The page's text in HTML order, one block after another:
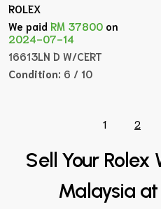
ROLEX
We paidRM 37800 on
2024-07-14
16613LN D W/CERT
Condition: 6 / 10
1 2
Sell Your Rolex
Malaysia at